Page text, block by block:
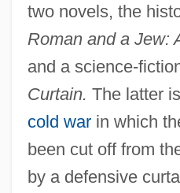
two novels, the
Roman and a Jew:
and a science-
Curtain. The latter
cold warin which
been cut off from
by a defensive